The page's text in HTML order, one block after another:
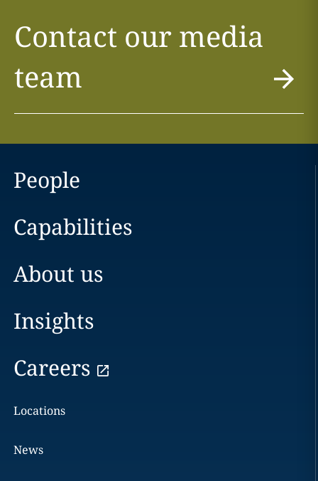
Contact our media
team
People
Capabilities
About us
Insights
Careers
Locations
News